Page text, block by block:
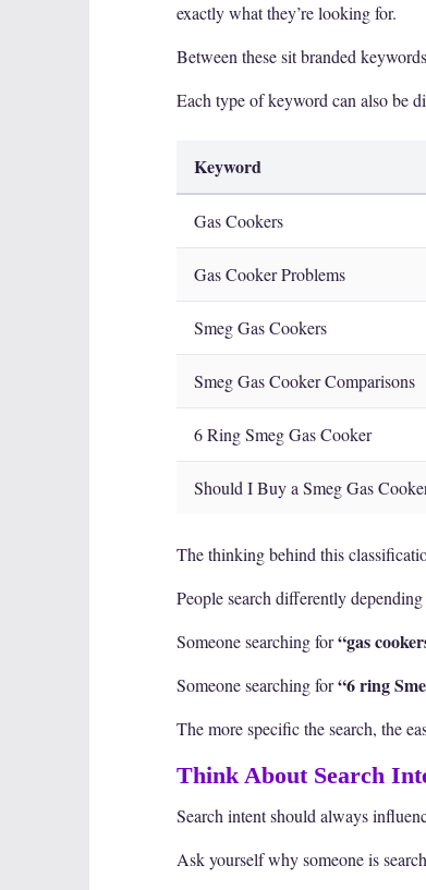
exactly what they’re looking for.
Between these sit branded
Each type of keyword can also be
Keyword
Gas Cookers
Gas Cooker Problems
Smeg Gas Cookers
Smeg Gas Cooker Comparisons
6 Ring Smeg Gas Cooker
Should I Buy a Smeg Gas
The thinking behind this
People search differently
Someone searching for“gas
Someone searching for“6 ring
The more specific the search, the
Think About Search
Search intent should always
Ask yourself why someone is